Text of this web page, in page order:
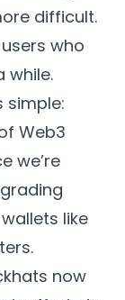
difficult.
who
while.
simple:
Web3
we’re
like
now